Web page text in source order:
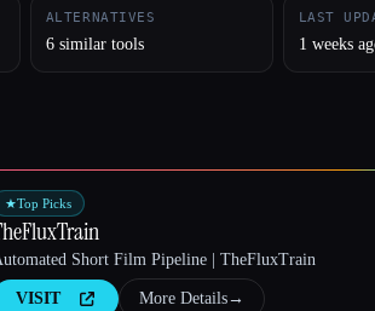
ALTERNATIVES
6 similar tools
LAST
1 weeks
★Top Picks
Short Film Pipeline | TheFluxTrain
VISIT More Details→